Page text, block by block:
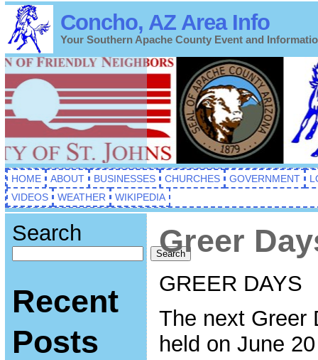
Concho, AZ Area Info
Your Southern Apache County Event and
HOME ABOUT BUSINESSES CHURCHES GOVERNMENT
VIDEOS
WEATHER WIKIPEDIA
Search
Search
Recent
Posts
Greer
GREER DAYS
The next Greer
held on June